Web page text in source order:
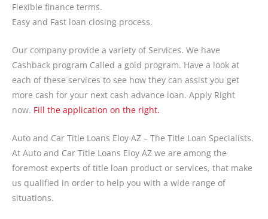
Flexible finance terms.
Easy and Fast loan closing process.
Our company provide a variety of Services. We have
Cashback program Called a gold program. Have a look at
each of these services to see how they can assist you get
more cash for your next cash advance loan. Apply Right
now. Fill the application on the right.
Auto and Car Title Loans Eloy AZ – The Title Loan Specialists.
At Auto and Car Title Loans Eloy AZ we are among the
foremost experts of title loan product or services, that make
us qualified in order to help you with a wide range of
situations.